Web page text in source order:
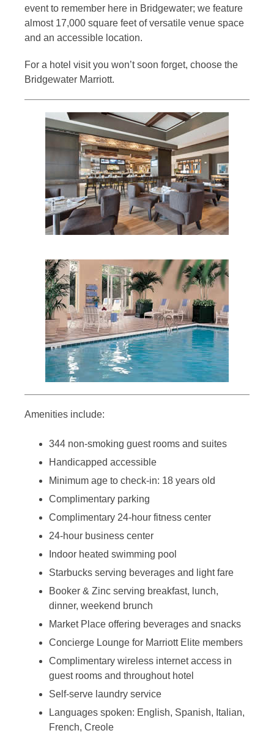
event to remember here in Bridgewater; we feature
almost 17,000 square feet of versatile venue space
and an accessible location.
For a hotel visit you won’t soon forget, choose the
Bridgewater Marriott.
Amenities include:
344 non-smoking guest rooms and suites
Handicapped accessible
Minimum age to check-in: 18 years old
Complimentary parking
Complimentary 24-hour fitness center
24-hour business center
Indoor heated swimming pool
Starbucks serving beverages and light fare
Booker & Zinc serving breakfast, lunch,
dinner, weekend brunch
Market Place offering beverages and snacks
Concierge Lounge for Marriott Elite members
Complimentary wireless internet access in
guest rooms and throughout hotel
Self-serve laundry service
Languages spoken: English, Spanish, Italian,
French, Creole